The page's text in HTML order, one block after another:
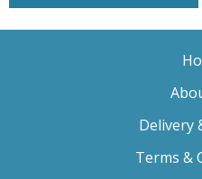
Delivery
Terms &